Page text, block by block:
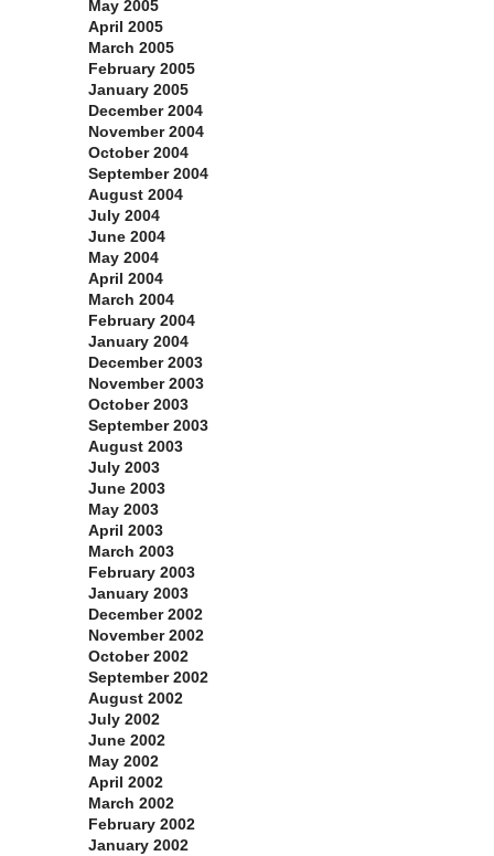
May 2005
April 2005
March 2005
February 2005
January 2005
December 2004
November 2004
October 2004
September 2004
August 2004
July 2004
June 2004
May 2004
April 2004
March 2004
February 2004
January 2004
December 2003
November 2003
October 2003
September 2003
August 2003
July 2003
June 2003
May 2003
April 2003
March 2003
February 2003
January 2003
December 2002
November 2002
October 2002
September 2002
August 2002
July 2002
June 2002
May 2002
April 2002
March 2002
February 2002
January 2002